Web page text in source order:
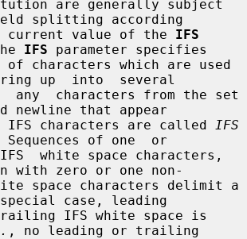
splitting according
the current value of the
IFS
IFS parameter specifies
up  into  several
newline that appear
the IFS characters are called
IFS
of one  or
with zero or one non-
case, leading
, no leading or trailing